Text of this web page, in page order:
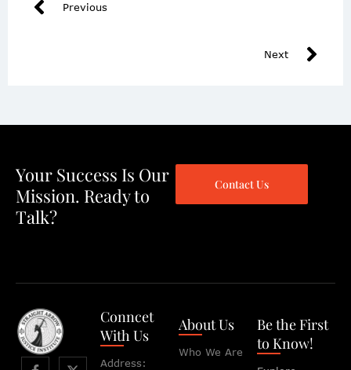
Previous
Next
Your Success Is Our
Mission. Ready to
Talk?
Contact Us
Conncet
With Us
Address:
About Us
Who We Are
Be the First
to Know!